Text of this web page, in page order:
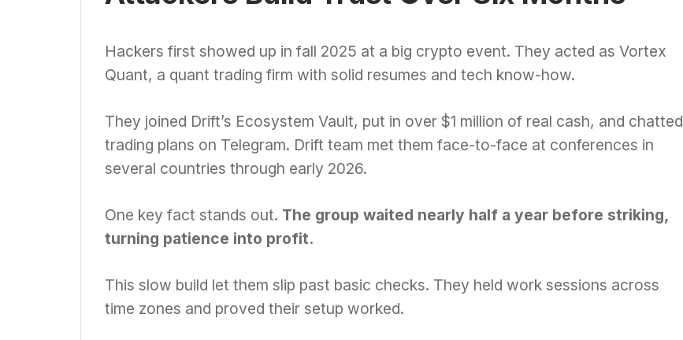
Hackers first showed up in fall 2025 at a big crypto event. They acted as Vortex
Quant, a quant trading firm with solid resumes and tech know-how.
They joined Drift’s Ecosystem Vault, put in over $1 million of real cash, and chatted
trading plans on Telegram. Drift team met them face-to-face at conferences in
several countries through early 2026.
One key fact stands out. The group waited nearly half a year before striking,
turning patience into profit.
This slow build let them slip past basic checks. They held work sessions across
time zones and proved their setup worked.